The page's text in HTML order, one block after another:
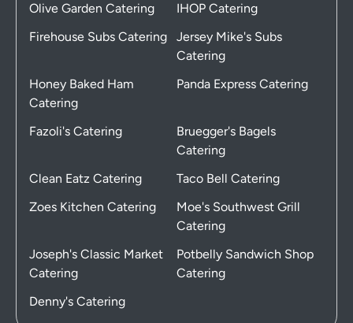
Olive Garden Catering
IHOP Catering
Firehouse Subs Catering
Jersey Mike's Subs
Catering
Honey Baked Ham
Catering
Panda Express Catering
Fazoli's Catering
Bruegger's Bagels
Catering
Clean Eatz Catering
Taco Bell Catering
Zoes Kitchen Catering
Moe's Southwest Grill
Catering
Joseph's Classic Market
Catering
Potbelly Sandwich Shop
Catering
Denny's Catering